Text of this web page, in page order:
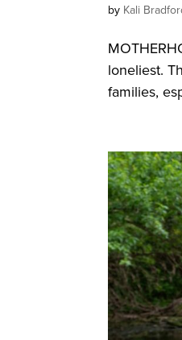
by Kali
loneliest.
families,